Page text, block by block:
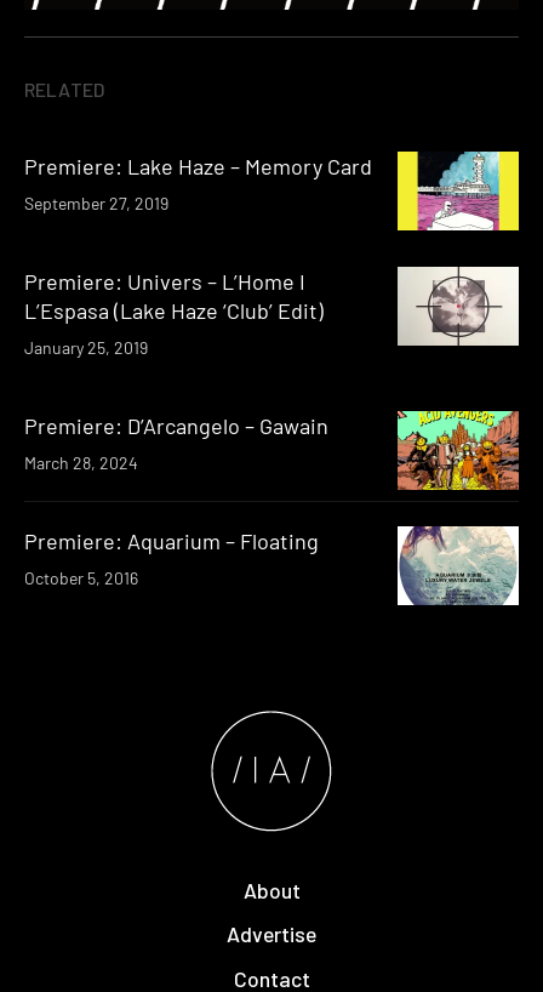
RELATED
Premiere: Lake Haze – Memory Card
September 27, 2019
Premiere: Univers – L’Home I
L’Espasa (Lake Haze ‘Club’ Edit)
January 25, 2019
Premiere: D’Arcangelo – Gawain
March 28, 2024
Premiere: Aquarium – Floating
October 5, 2016
About
Advertise
Contact